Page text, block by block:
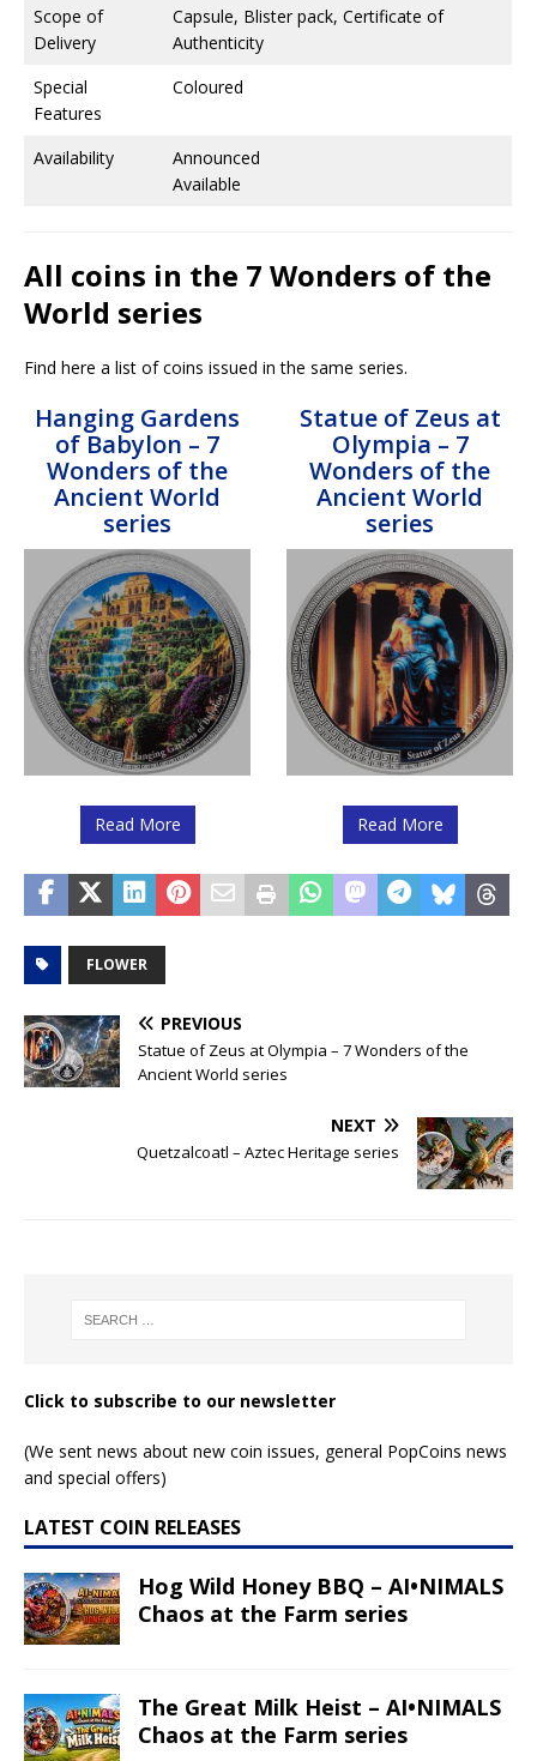
Scope of
Delivery
Capsule, Blister pack, Certificate of
Authenticity
Special
Features
Coloured
Availability
Announced
Available
All coins in the 7 Wonders of the
World series
Find here a list of coins issued in the same series.
Hanging Gardens
of Babylon – 7
Wonders of the
Ancient World
series
Read More
Statue of Zeus at
Olympia – 7
Wonders of the
Ancient World
series
Read More
FLOWER
PREVIOUS
Statue of Zeus at Olympia – 7 Wonders of the
Ancient World series
NEXT
Quetzalcoatl – Aztec Heritage series
Click to subscribe to our newsletter
(We sent news about new coin issues, general PopCoins news
and special offers)
LATEST COIN RELEASES
Hog Wild Honey BBQ – AI•NIMALS
Chaos at the Farm series
The Great Milk Heist – AI•NIMALS
Chaos at the Farm series